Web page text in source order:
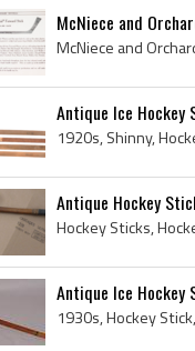
McNiece and
Antique Ice Hockey
Antique Hockey
Hockey Sticks,
Antique Ice Hockey